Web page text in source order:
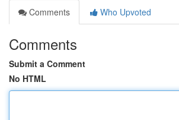
Comments
Who Upvoted
Comments
Submit a Comment
No HTML